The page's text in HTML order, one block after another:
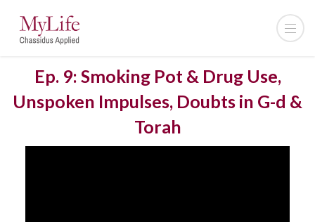
Ep. 9: Smoking Pot & Drug Use,
Unspoken Impulses, Doubts in G-d &
Torah